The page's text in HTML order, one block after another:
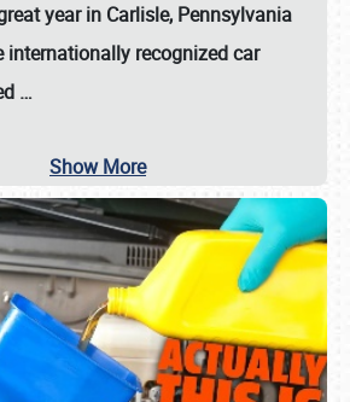
year in Carlisle, Pennsylvania
internationally recognized car
…
Show More